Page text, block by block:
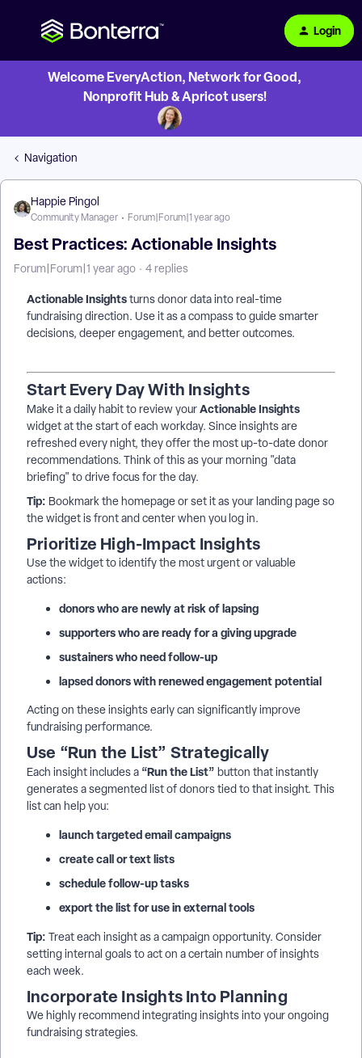
Login
Welcome EveryAction, Network for Good,
Nonprofit Hub & Apricot users!
Navigation
Happie Pingol
Community Manager Forum|Forum|1 year ago
Best Practices: Actionable Insights
Forum|Forum|1 year ago 4 replies
Actionable Insightsturns donor data into real-time
fundraising direction. Use it as a compass to guide smarter
decisions, deeper engagement, and better outcomes.
Start Every Day With Insights
Make it a daily habit to review yourActionable Insights
widget at the start of each workday. Since insights are
refreshed every night, they offer the most up-to-date donor
recommendations. Think of this as your morning "data
briefing" to drive focus for the day.
Tip: Bookmark the homepage or set it as your landing page so
the widget is front and center when you log in.
Prioritize High-Impact Insights
Use the widget to identify the most urgent or valuable
actions:
donors who are newly at risk of lapsing
supporters who are ready for a giving upgrade
sustainers who need follow-up
lapsed donors with renewed engagement potential
Acting on these insights early can significantly improve
fundraising performance.
Use “Run the List” Strategically
Each insight includes a “Run the List” button that instantly
generates a segmented list of donors tied to that insight. This
list can help you:
launch targeted email campaigns
create call or text lists
schedule follow-up tasks
export the list for use in external tools
Tip: Treat each insight as a campaign opportunity. Consider
setting internal goals to act on a certain number of insights
each week.
Incorporate Insights Into Planning
We highly recommend integrating insights into your ongoing
fundraising strategies.